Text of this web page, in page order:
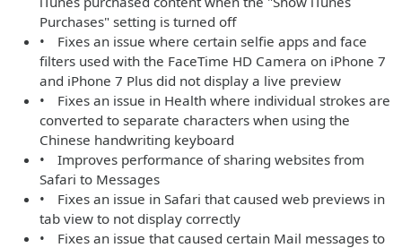
Purchases" setting is turned off
• Fixes an issue where certain selfie apps and face
filters used with the FaceTime HD Camera on iPhone 7
and iPhone 7 Plus did not display a live preview
• Fixes an issue in Health where individual strokes are
converted to separate characters when using the
Chinese handwriting keyboard
• Improves performance of sharing websites from
Safari to Messages
• Fixes an issue in Safari that caused web previews in
tab view to not display correctly
• Fixes an issue that caused certain Mail messages to